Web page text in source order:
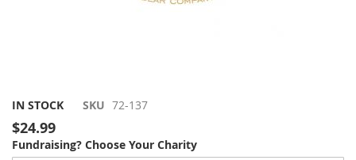
Skip
to
the
beginning
IN STOCK SKU 72-137
$24.99
Fundraising? Choose Your Charity